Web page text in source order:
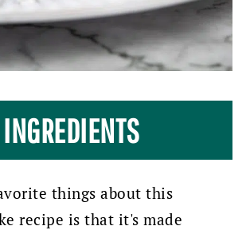
INGREDIENTS
things about this
recipe is that it's made